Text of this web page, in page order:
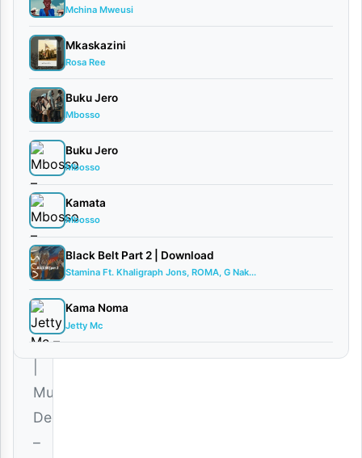
By
AUDIO
|
Munta
Dee
July
1,
2025
Audio
Playlists
0
comments
Download
Munta
Dee
–
Mchina Mweusi
Mkaskazini
Rosa Ree
Buku Jero
Mbosso
Buku Jero
Mbosso
Kamata
Mbosso
Black Belt Part 2 | Download
Stamina Ft. Khaligraph Jons, ROMA, G Nak...
Kama Noma
Jetty Mc